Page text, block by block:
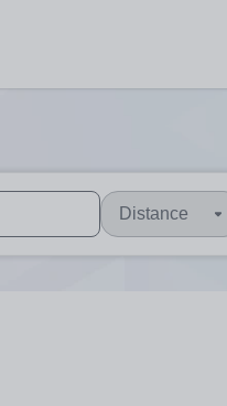
explore by touch or
are available use up and
Distance